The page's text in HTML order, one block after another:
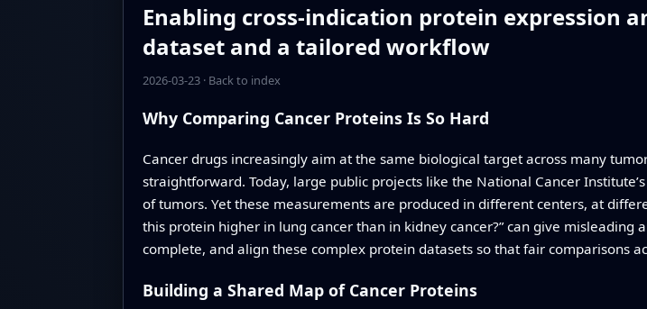
Enabling cross-indication protein expression
dataset and a tailored workflow
2026-03-23· Back to index
Why Comparing Cancer Proteins Is So Hard
Cancer drugs increasingly aim at the same biological target across many
straightforward. Today, large public projects like the National Cancer
of tumors. Yet these measurements are produced in different centers, at
this protein higher in lung cancer than in kidney cancer?” can give misleading
complete, and align these complex protein datasets so that fair comparisons
Building a Shared Map of Cancer Proteins